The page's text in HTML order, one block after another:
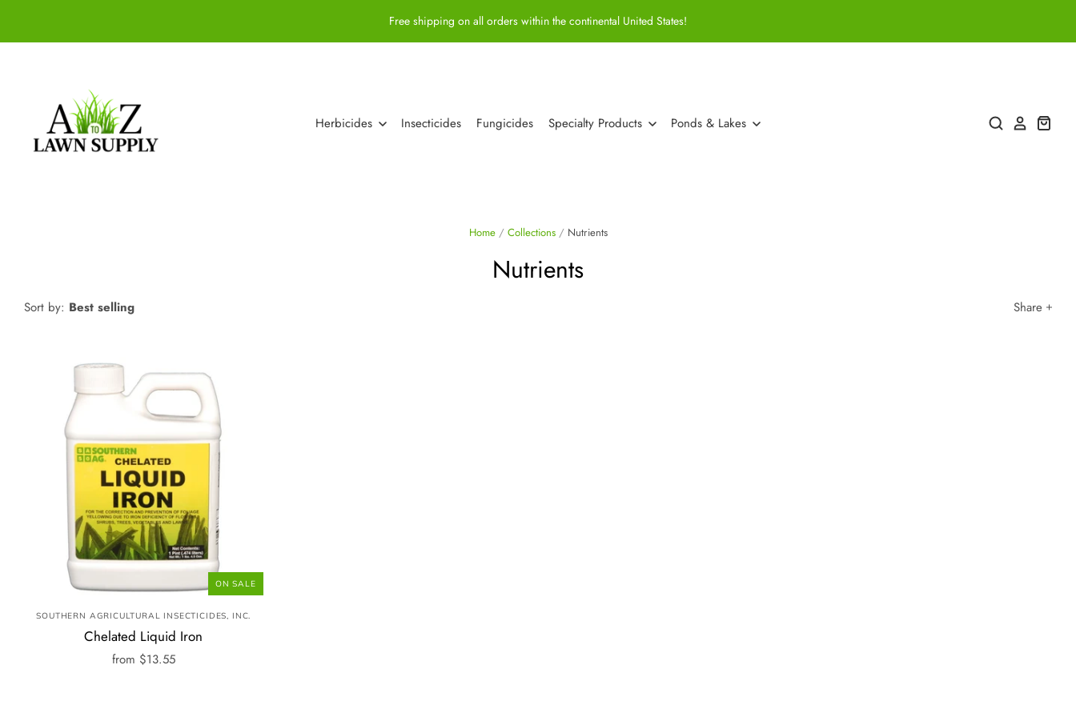
Free shipping on all orders within the continental United States!
Herbicides Insecticides Fungicides Specialty Products Ponds & Lakes
Home / Collections / Nutrients
Nutrients
Share
Sort by: Best selling
ON SALE
SOUTHERN AGRICULTURAL INSECTICIDES, INC.
Chelated Liquid Iron
from $13.55